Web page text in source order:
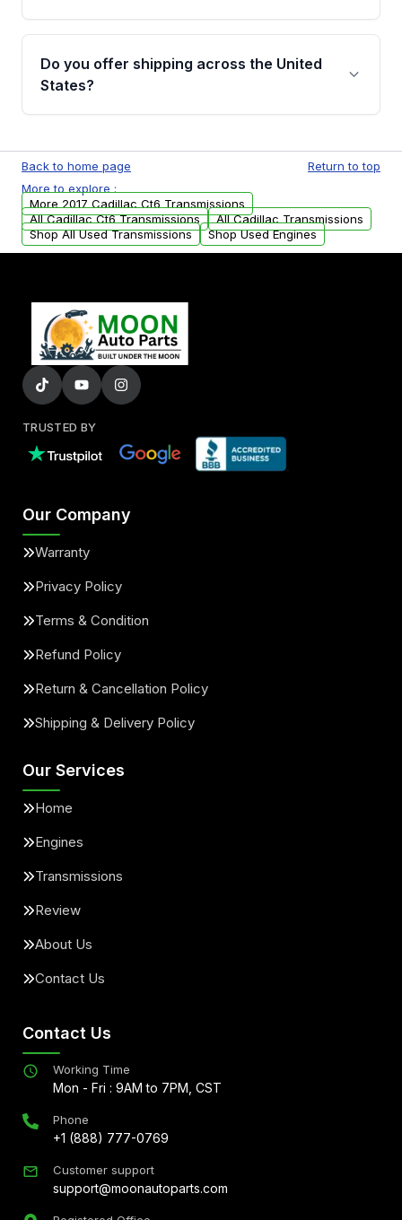
Yes, when you purchase used or
remanufactured transmissions from Moon
Auto Parts, you will receive an email. In this
warranty.
Do you offer shipping across the United
States?
available to commercial addresses within the
USA. Residential delivery options can also be
arranged upon request.
Back to home page
Return to top
More to explore :
More 2017 Cadillac Ct6 Transmissions
All Cadillac Ct6 Transmissions
All Cadillac Transmissions
Shop All Used Transmissions
Shop Used Engines
TRUSTED BY
Our Company
Warranty
Privacy Policy
Terms & Condition
Refund Policy
Return & Cancellation Policy
Shipping & Delivery Policy
Our Services
Home
Engines
Transmissions
Review
About Us
Contact Us
Contact Us
Working Time
Mon - Fri : 9AM to 7PM, CST
Phone
+1 (888) 777-0769
Customer support
support@moonautoparts.com